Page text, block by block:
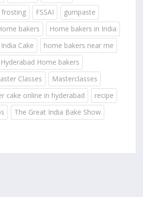
frosting FSSAI
gumpaste
bakers
Home bakers in India
Cake
home bakers near me
Hyderabad Home bakers
Classes
Masterclasses
cake online in hyderabad
recipe
The Great India Bake Show